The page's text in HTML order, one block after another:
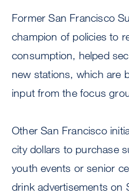
Former San Francisco
champion of policies to
consumption, helped
new stations, which are
input from the focus
Other San Francisco
city dollars to purchase
youth events or senior
drink advertisements on